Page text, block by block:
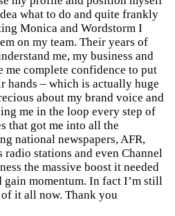
what to do and quite frankly
Monica and Wordstorm I
on my team. Their years of
me, my business and
me complete confidence to put
hands – which is actually huge
about my brand voice and
me in the loop every step of
that got me into all the
national newspapers, AFR,
stations and even Channel
the massive boost it needed
momentum. In fact I’m still
it all now. Thank you